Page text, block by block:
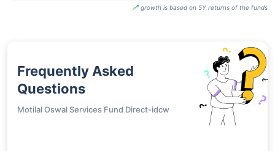
growth is based on 5Y returns of the funds
Frequently Asked
Questions
Motilal Oswal Services Fund Direct-idcw